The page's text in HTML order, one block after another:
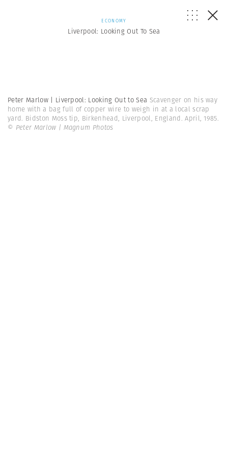
ECONOMY
Liverpool: Looking Out To Sea
Peter Marlow | Liverpool: Looking Out to Sea Scavenger on his way
home with a bag full of copper wire to weigh in at a local scrap
yard. Bidston Moss tip, Birkenhead, Liverpool, England. April, 1985.
© Peter Marlow | Magnum Photos